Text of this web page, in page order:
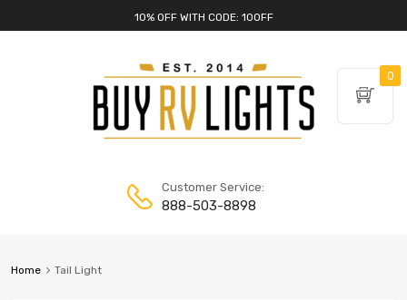
10% OFF WITH CODE: 10OFF
Customer Service:
888-503-8898
Home Tail Light
0